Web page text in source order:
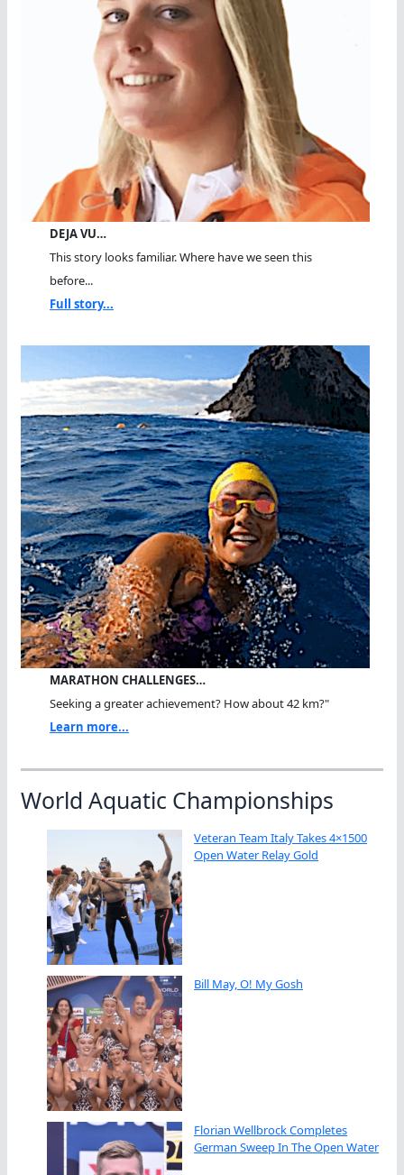
DEJA VU…
This story looks familiar. Where have we seen this
before...
Full story...
MARATHON CHALLENGES…
Seeking a greater achievement? How about 42 km?"
Learn more...
World Aquatic Championships
Veteran Team Italy Takes 4×1500
Open Water Relay Gold
Bill May, O! My Gosh
Florian Wellbrock Completes
German Sweep In The Open Water